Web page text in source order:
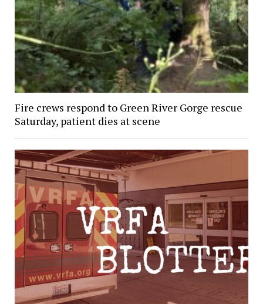
Fire crews respond to Green River Gorge rescue
Saturday, patient dies at scene